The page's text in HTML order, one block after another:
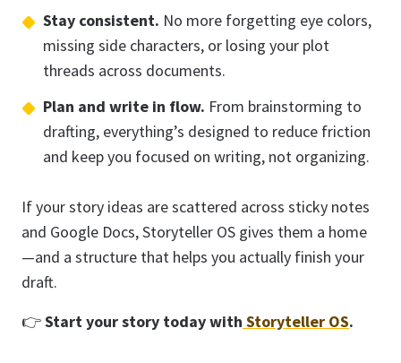
Stay consistent. No more forgetting eye colors,
missing side characters, or losing your plot
threads across documents.
Plan and write in flow. From brainstorming to
drafting, everything’s designed to reduce friction
and keep you focused on writing, not organizing.
If your story ideas are scattered across sticky notes
and Google Docs, Storyteller OS gives them a home
—and a structure that helps you actually finish your
draft.
👉Start your story today with Storyteller OS.